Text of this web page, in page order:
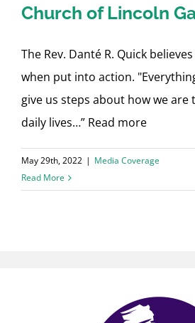
Church of Lincoln
The Rev. Danté R. Quick
when put into action.
give us steps about how we
daily lives…” Read more
May 29th, 2022 | Media Coverage
Read More